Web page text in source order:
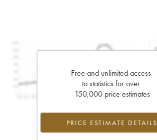
Free and unlimited access
to statistics for over
150,000 price estimates
PRICE ESTIMATE DETAILS